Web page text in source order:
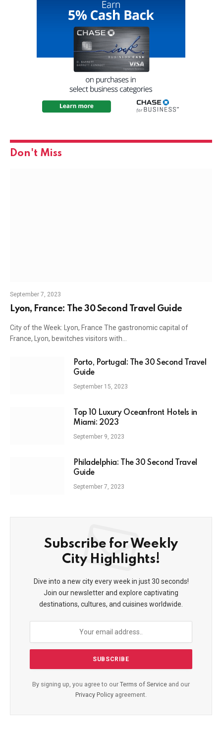
Don't Miss
September 7, 2023
Lyon, France: The 30 Second Travel Guide
City of the Week: Lyon, France The gastronomic capital of
France, Lyon, bewitches visitors with…
Porto, Portugal: The 30 Second Travel
Guide
September 15, 2023
Top 10 Luxury Oceanfront Hotels in
Miami: 2023
September 9, 2023
Philadelphia: The 30 Second Travel
Guide
September 7, 2023
Subscribe for Weekly
City Highlights!
Dive into a new city every week in just 30 seconds!
Join our newsletter and explore captivating
destinations, cultures, and cuisines worldwide.
By signing up, you agree to our Terms of Service and our
Privacy Policy agreement.